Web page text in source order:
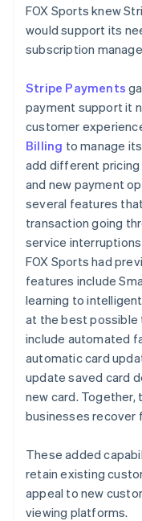
FOX Sports knew
would support its
subscription
Stripe Payments
payment support it
customer
Billing to manage
add different
and new payment
several features
transaction going
service
FOX Sports had
features include
learning to
at the best possible
include automated
automatic card
update saved card
new card. Together,
businesses recover
These added
retain existing
appeal to new
viewing platforms.